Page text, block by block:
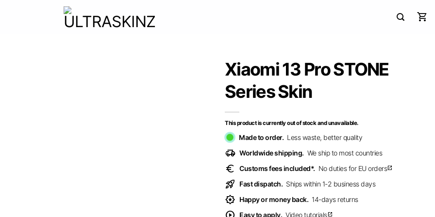
Xiaomi 13 Pro STONE
Series Skin
This product is currently out of stock and unavailable.
Made to order. Less waste, better quality
delivery_truck_speed Worldwide shipping. We ship to most countries
euro Customs fees included*. No duties for EU ordersopen_in_new
rocket_launch Fast dispatch. Ships within 1-2 business days
award_star Happy or money back. 14-days returns
Easy to apply. Video tutorialsopen_in_new